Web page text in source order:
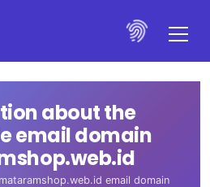
about the
email domain
email domain